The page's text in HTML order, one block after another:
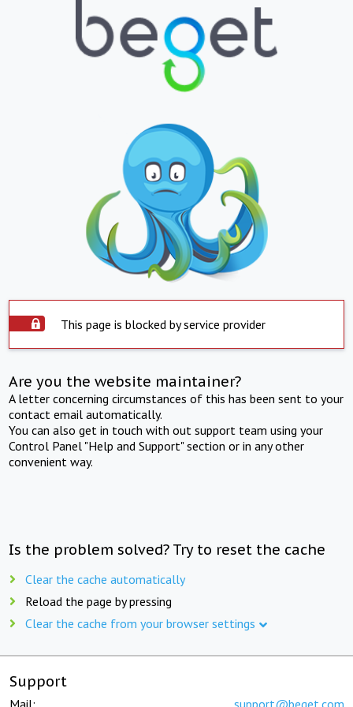
This page is blocked by service provider
Are you the website maintainer?
A letter concerning circumstances of this has been sent to your
contact email automatically.
You can also get in touch with out support team using your
Control Panel "Help and Support" section or in any other
convenient way.
Is the problem solved? Try to reset the cache
Clear the cache automatically
Reload the page by pressing
Clear the cache from your browser settings
Support
Mail: support@beget.com